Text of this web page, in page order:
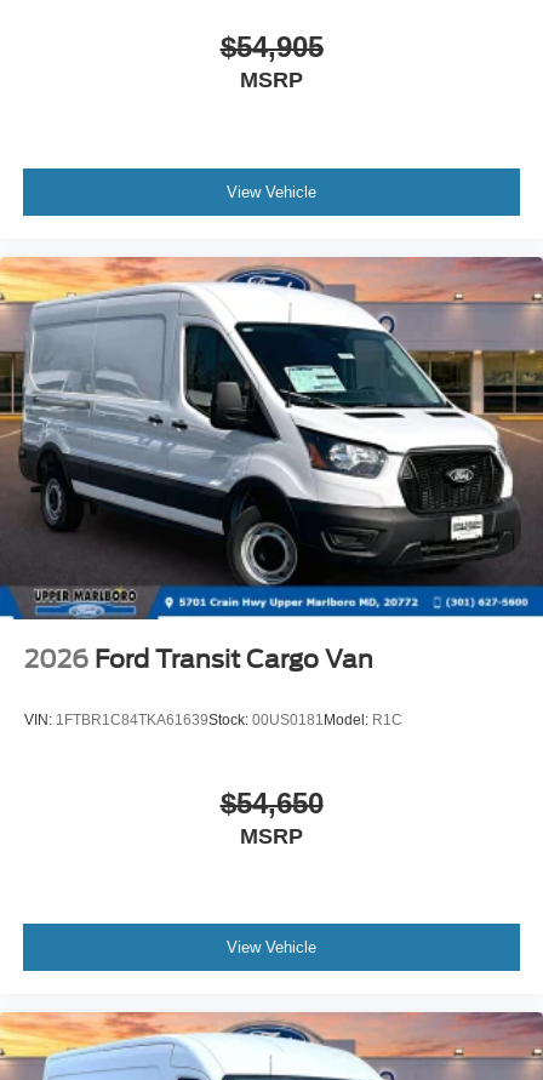
$54,905
MSRP
View Vehicle
2026 Ford Transit Cargo Van
VIN: 1FTBR1C84TKA61639Stock: 00US0181 Model: R1C
$54,650
MSRP
View Vehicle